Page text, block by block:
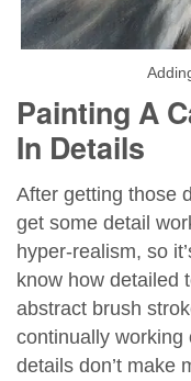
Painting A
In Details
After getting those
get some detail
hyper-realism, so
know how detailed
abstract brush
continually working
details don’t make